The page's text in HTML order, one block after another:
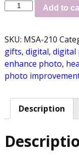
Add to
SKU: MSA-210
gifts, digital, digital
enhance photo,
photo
Description